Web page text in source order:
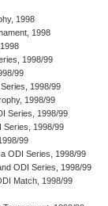
1998
1998
1998/99
99
1998/99
1998/99
Series, 1998/99
Series, 1998/99
99
ODI Series, 1998/99
ODI Series, 1998/99
Match, 1998/99